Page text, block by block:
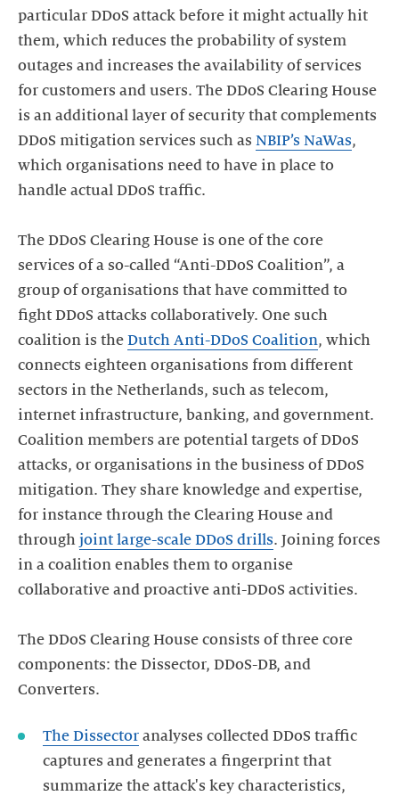
particular DDoS attack before it might actually hit
them, which reduces the probability of system
outages and increases the availability of services
for customers and users. The DDoS Clearing House
is an additional layer of security that complements
DDoS mitigation services such as NBIP’s NaWas,
which organisations need to have in place to
handle actual DDoS traffic.
The DDoS Clearing House is one of the core
services of a so-called “Anti-DDoS Coalition”, a
group of organisations that have committed to
fight DDoS attacks collaboratively. One such
coalition is the Dutch Anti-DDoS Coalition, which
connects eighteen organisations from different
sectors in the Netherlands, such as telecom,
internet infrastructure, banking, and government.
Coalition members are potential targets of DDoS
attacks, or organisations in the business of DDoS
mitigation. They share knowledge and expertise,
for instance through the Clearing House and
through joint large-scale DDoS drills. Joining forces
in a coalition enables them to organise
collaborative and proactive anti-DDoS activities.
The DDoS Clearing House consists of three core
components: the Dissector, DDoS-DB, and
Converters.
The Dissector analyses collected DDoS traffic
captures and generates a fingerprint that
summarize the attack's key characteristics,